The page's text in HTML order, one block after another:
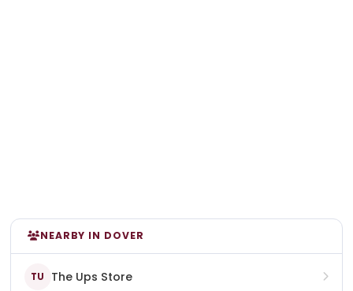
NEARBY IN DOVER
TU The Ups Store